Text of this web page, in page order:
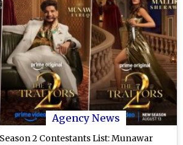
Agency News
2 Contestants List: Munawar